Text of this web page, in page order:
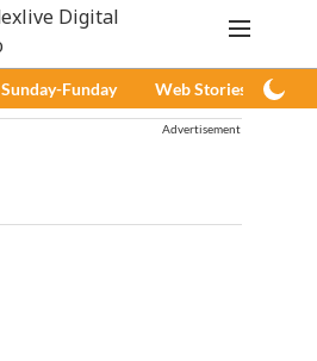
Sunday-Funday Web Stories
Advertisement